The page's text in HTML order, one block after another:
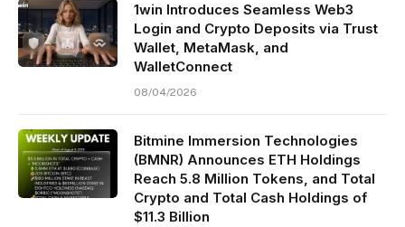
1win Introduces Seamless Web3
Login and Crypto Deposits via Trust
Wallet, MetaMask, and
WalletConnect
08/04/2026
Bitmine Immersion Technologies
(BMNR) Announces ETH Holdings
Reach 5.8 Million Tokens, and Total
Crypto and Total Cash Holdings of
$11.3 Billion